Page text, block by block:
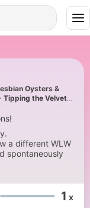
Oysters &
Tipping the Velvet
a different WLW
spontaneously
hot takes,
kill” - Munch,
Volum 1 x